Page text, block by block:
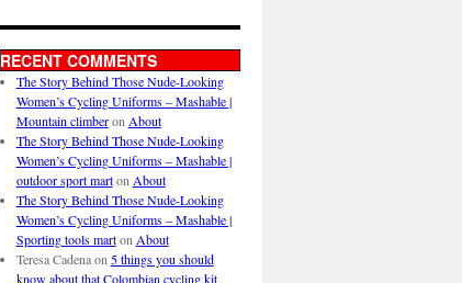
RECENT COMMENTS
The Story Behind Those Nude-Looking
Women’s Cycling Uniforms – Mashable |
Mountain climberon About
The Story Behind Those Nude-Looking
Women’s Cycling Uniforms – Mashable |
outdoor sport marton About
The Story Behind Those Nude-Looking
Women’s Cycling Uniforms – Mashable |
Sporting tools marton About
Teresa Cadenaon 5 things you should
know about that Colombian cycling kit